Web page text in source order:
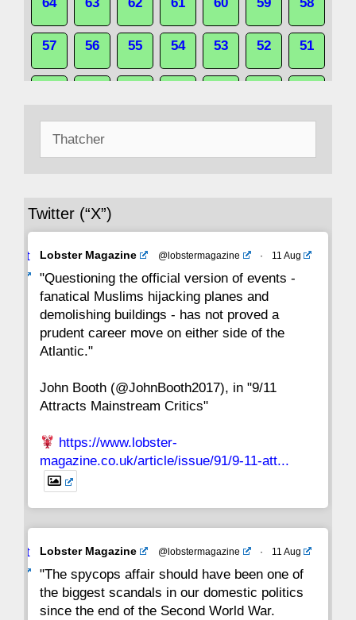
57 56 55 54 53 52 51
43 42
29 28
22 21 20 19 18 17 16
15 14 13 12 11 10
8 7
1
Twitter (“X”)
Avat
Lobster Magazine @lobstermagazine · 11 Aug
"Questioning the official version of events -
fanatical Muslims hijacking planes and
demolishing buildings - has not proved a
prudent career move on either side of the
Atlantic."
John Booth (@JohnBooth2017), in "9/11
Attracts Mainstream Critics"
https://www.lobster-
magazine.co.uk/article/issue/91/9-11-att...
Avat
Lobster Magazine @lobstermagazine · 11 Aug
"The spycops affair should have been one of
the biggest scandals in our domestic politics
since the end of the Second World War.